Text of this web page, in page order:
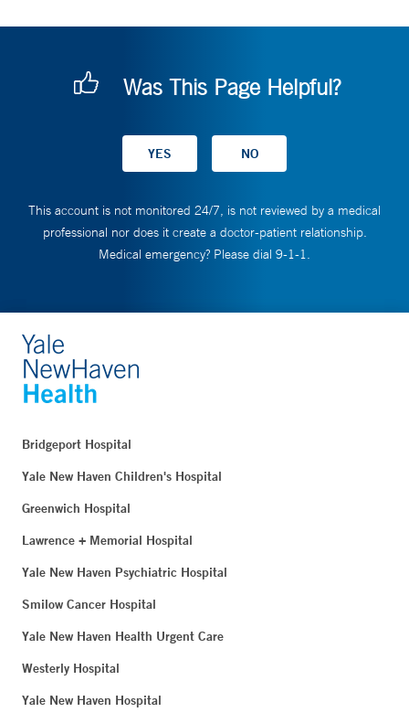
Was This Page Helpful?
This account is not monitored 24/7, is not reviewed by a medical
professional nor does it create a doctor-patient relationship.
Medical emergency? Please dial 9-1-1.
Bridgeport Hospital
Yale New Haven Children's Hospital
Greenwich Hospital
Lawrence + Memorial Hospital
Yale New Haven Psychiatric Hospital
Smilow Cancer Hospital
Yale New Haven Health Urgent Care
Westerly Hospital
Yale New Haven Hospital